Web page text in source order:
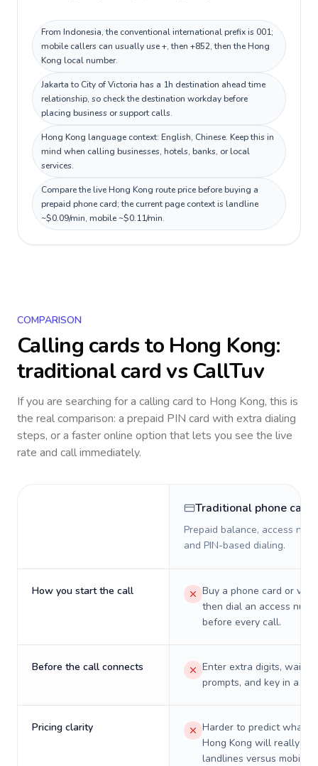
From Indonesia, the conventional international prefix is 001;
mobile callers can usually use +, then +852, then the Hong
Kong local number.
Jakarta to City of Victoria has a 1h destination ahead time
relationship, so check the destination workday before
placing business or support calls.
Hong Kong language context: English, Chinese. Keep this in
mind when calling businesses, hotels, banks, or local
services.
Compare the live Hong Kong route price before buying a
prepaid phone card; the current page context is landline
~$0.09/min, mobile ~$0.11/min.
COMPARISON
Calling cards to Hong Kong:
traditional card vs CallTuv
If you are searching for a calling card to Hong Kong, this is
the real comparison: a prepaid PIN card with extra dialing
steps, or a faster online option that lets you see the live
rate and call immediately.
Traditional phone card
Prepaid balance, access
and PIN-based dialing.
How you start the call
Buy a phone card or
then dial an access
before every call.
Before the call connects
Enter extra digits, wait
prompts, and key in a PIN.
Pricing clarity
Harder to predict what a
Hong Kong will really
landlines versus mobiles.